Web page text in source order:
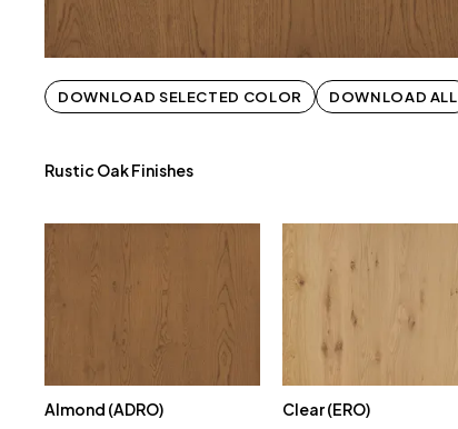
DOWNLOAD SELECTED COLOR DOWNLOAD ALL
Rustic Oak Finishes
Almond (ADRO) Clear (ERO)